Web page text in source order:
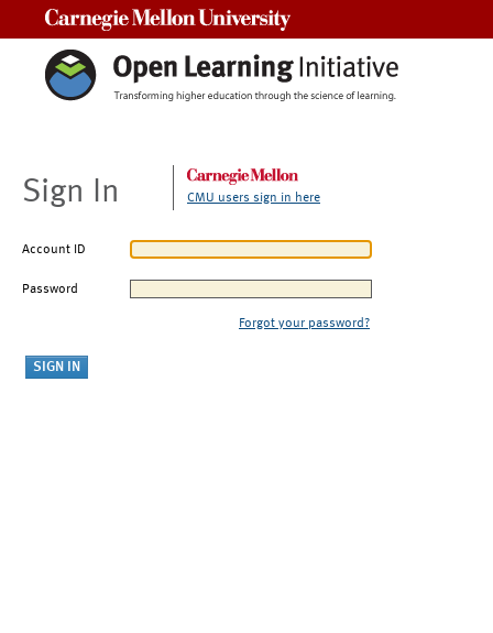
Sign In CMU users sign in here
Account ID
Password
Forgot your password?